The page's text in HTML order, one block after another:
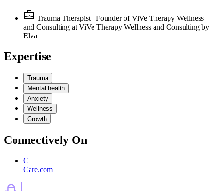
Trauma Therapist | Founder of ViVe Therapy Wellness
and Consulting at ViVe Therapy Wellness and Consulting by
Elva
Expertise
Trauma
Mental health
Anxiety
Wellness
Growth
Connectively On
C
Care.com